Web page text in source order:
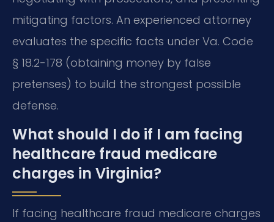
mitigating factors. An experienced attorney
evaluates the specific facts under Va. Code
§ 18.2-178 (obtaining money by false
pretenses) to build the strongest possible
defense.
What should I do if I am facing
healthcare fraud medicare
charges in Virginia?
If facing healthcare fraud medicare charges